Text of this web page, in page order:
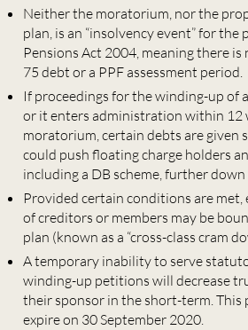
Neither the moratorium, nor the
plan, is an “insolvency event” for the
Pensions Act 2004, meaning there
75 debt or a PPF assessment period.
If proceedings for the winding-up of
or it enters administration within 12
moratorium, certain debts are given
could push floating charge holders
including a DB scheme, further
Provided certain conditions are met,
of creditors or members may be
plan (known as a “cross-class cram
A temporary inability to serve
winding-up petitions will decrease
their sponsor in the short-term. This
expire on 30 September 2020.